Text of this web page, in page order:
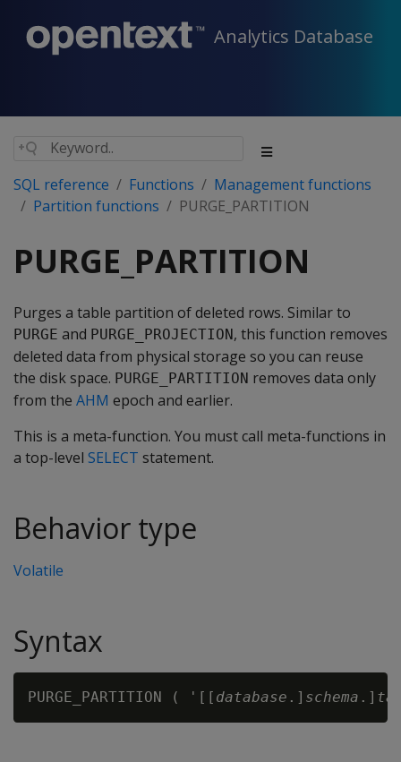
Analytics Database
SQL reference Functions
Management functions
Partition functions
PURGE_PARTITION
PURGE_PARTITION
Purges a table partition of deleted rows. Similar to
PURGE and PURGE_PROJECTION, this function removes
deleted data from physical storage so you can reuse
the disk space. PURGE_PARTITION removes data only
from the AHM epoch and earlier.
This is a meta-function. You must call meta-functions in
a top-level SELECT statement.
Behavior type
Volatile
Syntax
PURGE_PARTITION ( '[[ database .] schema .]